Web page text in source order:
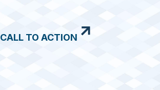
CALL TO ACTION